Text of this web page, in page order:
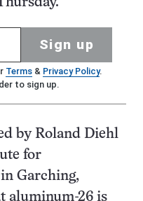
Sign up
Terms& Privacy Policy.
to sign up.
by Roland Diehl
for
Garching,
aluminum-26 is